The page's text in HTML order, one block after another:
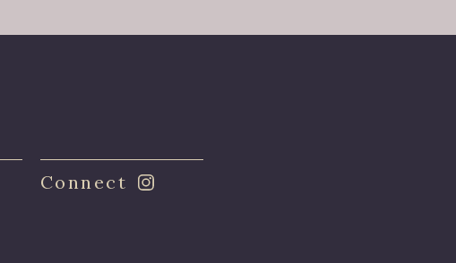
Connect